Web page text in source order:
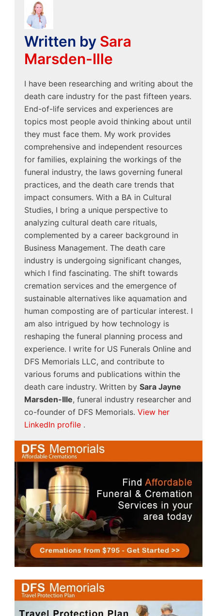
Written by Sara
Marsden-Ille
I have been researching and writing about the
death care industry for the past fifteen years.
End-of-life services and experiences are
topics most people avoid thinking about until
they must face them. My work provides
comprehensive and independent resources
for families, explaining the workings of the
funeral industry, the laws governing funeral
practices, and the death care trends that
impact consumers. With a BA in Cultural
Studies, I bring a unique perspective to
analyzing cultural death care rituals,
complemented by a career background in
Business Management. The death care
industry is undergoing significant changes,
which I find fascinating. The shift towards
cremation services and the emergence of
sustainable alternatives like aquamation and
human composting are of particular interest. I
am also intrigued by how technology is
reshaping the funeral planning process and
experience. I write for US Funerals Online and
DFS Memorials LLC, and contribute to
various forums and publications within the
death care industry. Written by Sara Jayne
Marsden-Ille, funeral industry researcher and
co-founder of DFS Memorials. View her
LinkedIn profile .